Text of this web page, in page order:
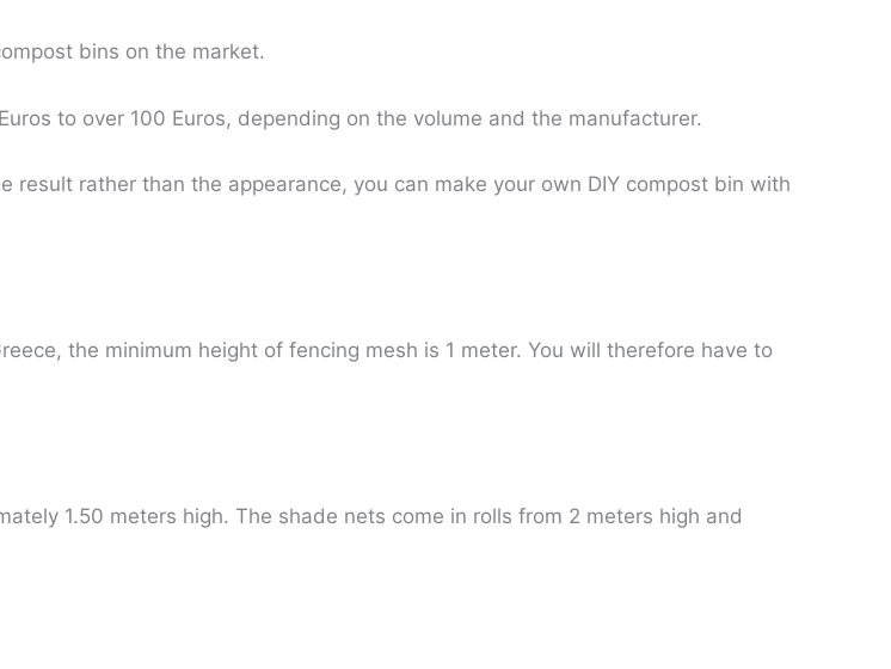
bins on the market.
to over 100 Euros, depending on the volume and the manufacturer.
rather than the appearance, you can make your own DIY compost bin with
the minimum height of fencing mesh is 1 meter. You will therefore have to
1.50 meters high. The shade nets come in rolls from 2 meters high and